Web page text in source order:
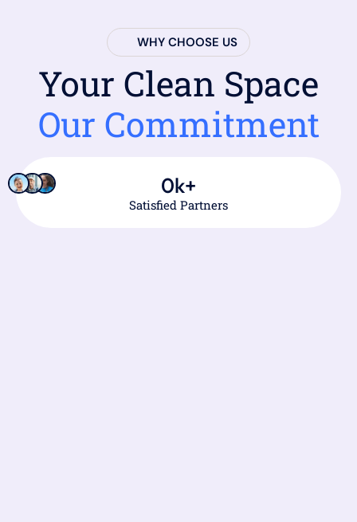
WHY CHOOSE US
Your Clean Space
Our Commitment
Satisfied Partners
0k+